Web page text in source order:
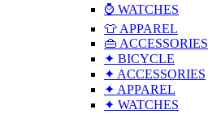
⌚ WATCHES
👕 APPAREL
👜 ACCESSORIES
✦ BICYCLE
✦ ACCESSORIES
✦ APPAREL
✦ WATCHES